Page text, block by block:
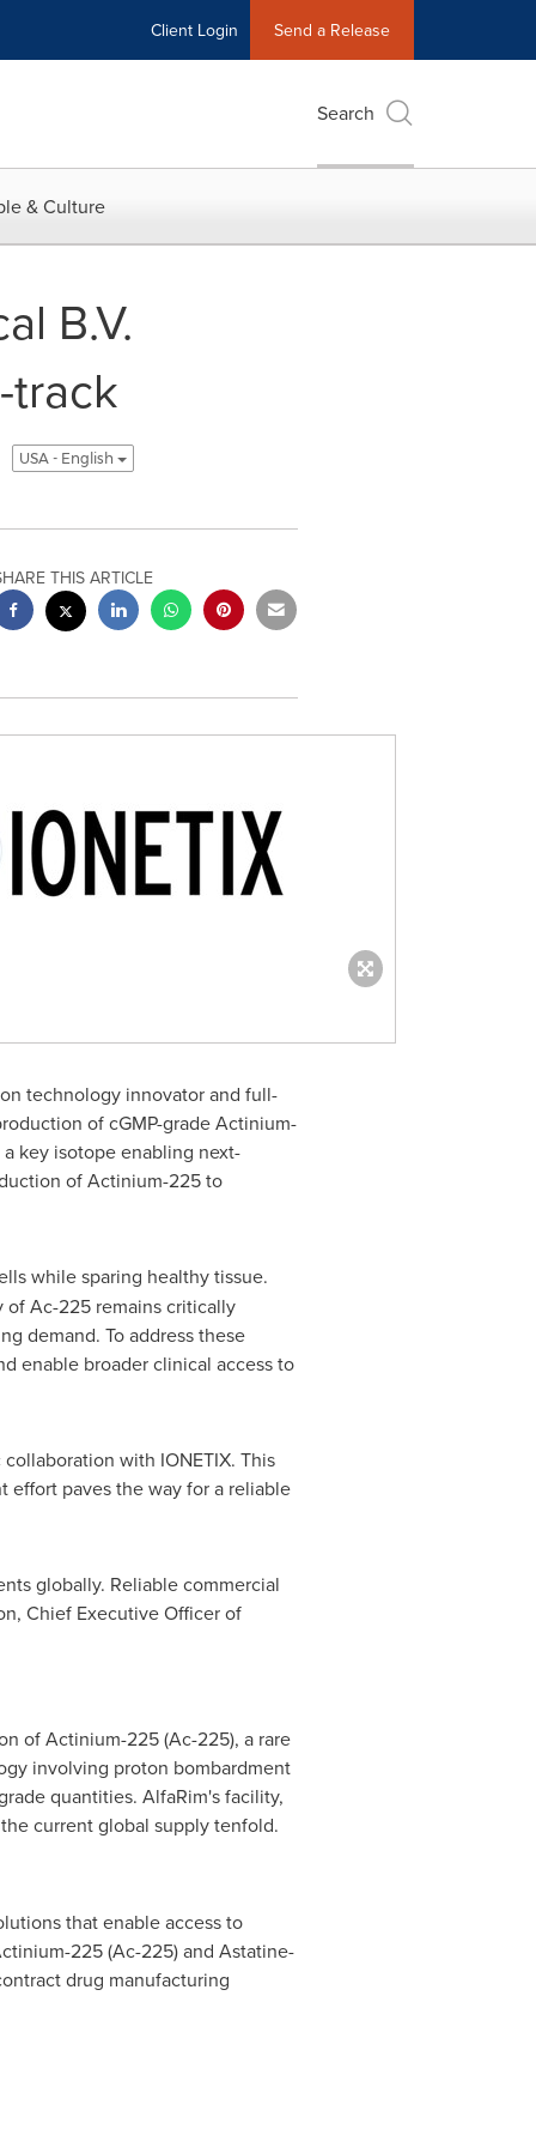
Client Login Send a Release
Search
& Culture
B.V.
USA - English
THIS ARTICLE
technology innovator and full-
of cGMP-grade Actinium-
key isotope enabling next-
of Actinium-225 to
while sparing healthy tissue.
Ac-225 remains critically
demand. To address these
enable broader clinical access to
with IONETIX. This
effort paves the way for a reliable
globally. Reliable commercial
, Chief Executive Officer of
of Actinium-225 (Ac-225), a rare
involving proton bombardment
quantities. AlfaRim's facility,
current global supply tenfold.
that enable access to
225 (Ac-225) and Astatine-
drug manufacturing